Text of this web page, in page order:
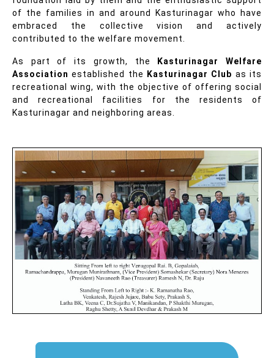
of the families in and around Kasturinagar who have
embraced the collective vision and actively
contributed to the welfare movement.
As part of its growth, the Kasturinagar Welfare
Association established the Kasturinagar Club as its
recreational wing, with the objective of offering social
and recreational facilities for the residents of
Kasturinagar and neighboring areas.